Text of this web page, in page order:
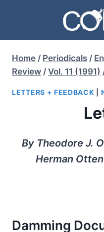
content
Home / Periodicals /
Review / Vol. 11 (1991)
LETTERS + FEEDBACK
By Theodore J.
Herman
Damming